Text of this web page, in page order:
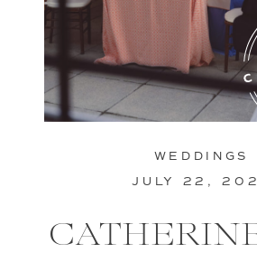
JULY 22,
WEDDINGS